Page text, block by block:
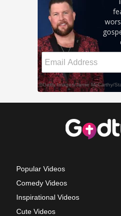
Popular Videos
Comedy Videos
Inspirational Videos
Cute Videos